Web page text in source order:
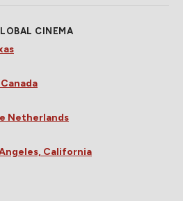
CINEMA
Netherlands
California